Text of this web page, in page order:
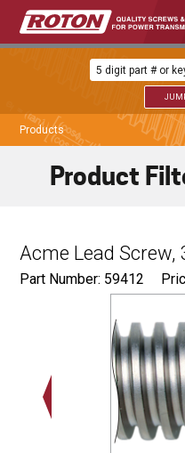
Products
Acme Lead Screw,
Part Number: 59412
Product